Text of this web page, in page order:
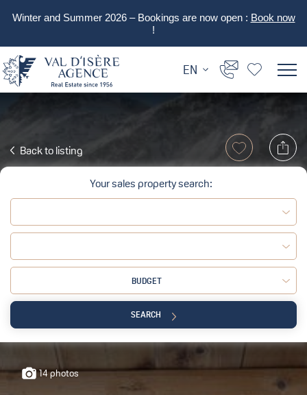
Winter and Summer 2026 – Bookings are now open : Book now
!
EN
Back to listing
Your sales property search:
BUDGET
SEARCH
14 photos